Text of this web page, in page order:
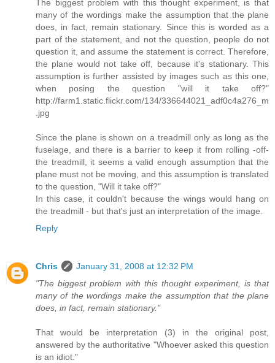
The biggest problem with this thought experiment, is that
many of the wordings make the assumption that the plane
does, in fact, remain stationary. Since this is worded as a
part of the statement, and not the question, people do not
question it, and assume the statement is correct. Therefore,
the plane would not take off, because it's stationary. This
assumption is further assisted by images such as this one,
when posing the question "will it take off?"
http://farm1.static.flickr.com/134/336644021_adf0c4a276_m
.jpg
Since the plane is shown on a treadmill only as long as the
fuselage, and there is a barrier to keep it from rolling -off-
the treadmill, it seems a valid enough assumption that the
plane must not be moving, and this assumption is translated
to the question, "Will it take off?"
In this case, it couldn't because the wings would hang on
the treadmill - but that's just an interpretation of the image.
Reply
Chris
January 31, 2008 at 12:32 PM
"The biggest problem with this thought experiment, is that
many of the wordings make the assumption that the plane
does, in fact, remain stationary."
That would be interpretation (3) in the original post,
answered by the authoritative "Whoever asked this question
is an idiot."